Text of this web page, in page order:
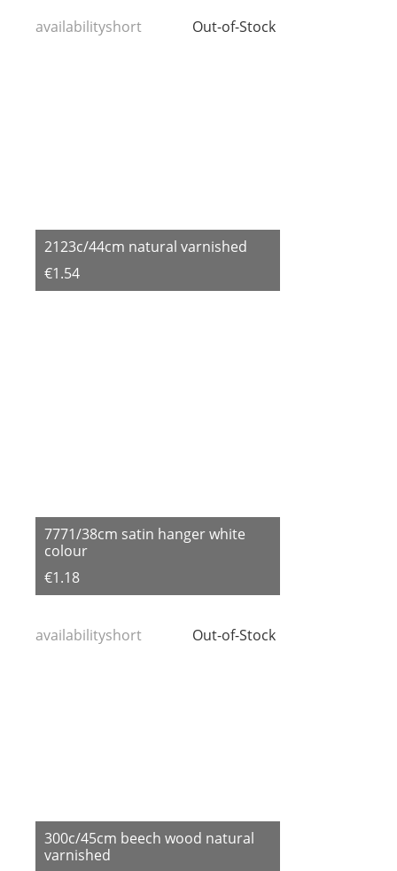
availabilityshort
2123c/44cm natural varnished
€1.54
Out-of-Stock
7771/38cm satin hanger white
colour
€1.18
availabilityshort
300c/45cm beech wood natural
varnished
Out-of-Stock